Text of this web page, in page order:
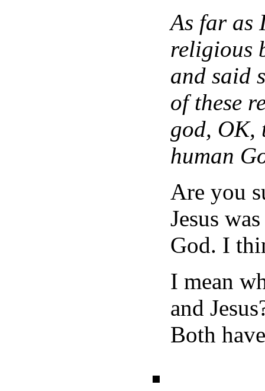
As far as
religious
and said
of these
god, OK,
human
Are you
Jesus
God. I
I mean
and
Both